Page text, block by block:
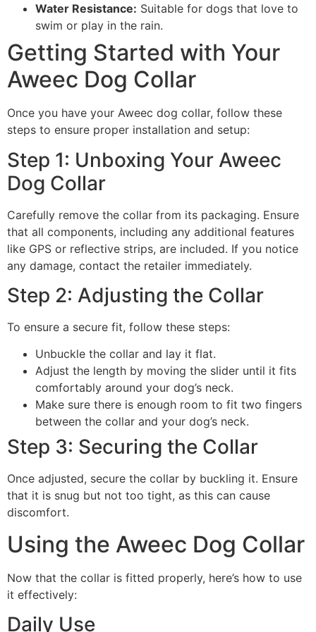
Water Resistance: Suitable for dogs that love to
swim or play in the rain.
Getting Started with Your
Aweec Dog Collar
Once you have your Aweec dog collar, follow these
steps to ensure proper installation and setup:
Step 1: Unboxing Your Aweec
Dog Collar
Carefully remove the collar from its packaging. Ensure
that all components, including any additional features
like GPS or reflective strips, are included. If you notice
any damage, contact the retailer immediately.
Step 2: Adjusting the Collar
To ensure a secure fit, follow these steps:
Unbuckle the collar and lay it flat.
Adjust the length by moving the slider until it fits
comfortably around your dog’s neck.
Make sure there is enough room to fit two fingers
between the collar and your dog’s neck.
Step 3: Securing the Collar
Once adjusted, secure the collar by buckling it. Ensure
that it is snug but not too tight, as this can cause
discomfort.
Using the Aweec Dog Collar
Now that the collar is fitted properly, here’s how to use
it effectively:
Daily Use